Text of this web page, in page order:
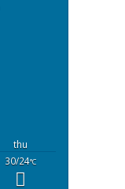
thu
30/24°C